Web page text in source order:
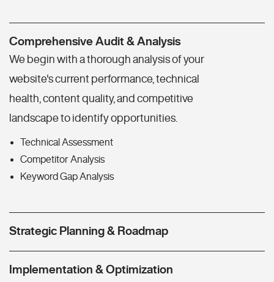
Comprehensive Audit & Analysis
We begin with a thorough analysis of your
website's current performance, technical
health, content quality, and competitive
landscape to identify opportunities.
Technical Assessment
Competitor Analysis
Keyword Gap Analysis
Strategic Planning & Roadmap
Implementation & Optimization